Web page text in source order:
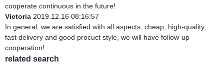
cooperate continuous in the future!
Victoria 2019.12.16 08:16:57
In general, we are satisfied with all aspects, cheap, high-quality,
fast delivery and good procuct style, we will have follow-up
cooperation!
related search